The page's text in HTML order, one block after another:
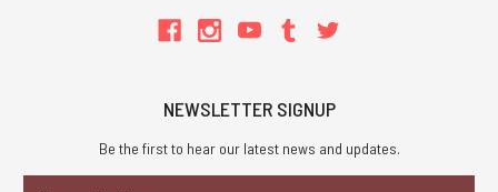
NEWSLETTER SIGNUP
Be the first to hear our latest news and updates.